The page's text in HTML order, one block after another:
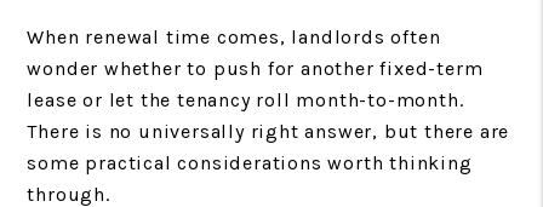
When renewal time comes, landlords often
wonder whether to push for another fixed-term
lease or let the tenancy roll month-to-month.
There is no universally right answer, but there are
some practical considerations worth thinking
through.